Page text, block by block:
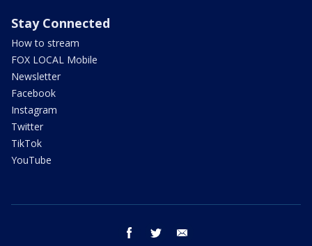
Stay Connected
How to stream
FOX LOCAL Mobile
Newsletter
Facebook
Instagram
Twitter
TikTok
YouTube
facebook twitter